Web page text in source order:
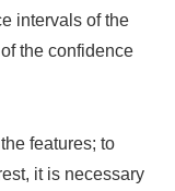
intervals of the
the confidence
features; to
it is necessary